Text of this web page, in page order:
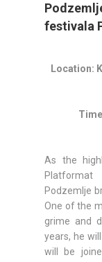
festivala
Location:
As the
Podzemlje
One of the
grime and
years, he
will be